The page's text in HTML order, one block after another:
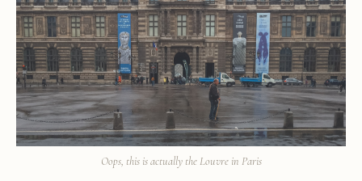
Oops, this is actually the Louvre in Paris